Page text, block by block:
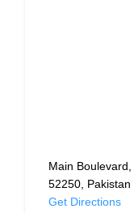
Main
52250, Pakistan
Get Directions